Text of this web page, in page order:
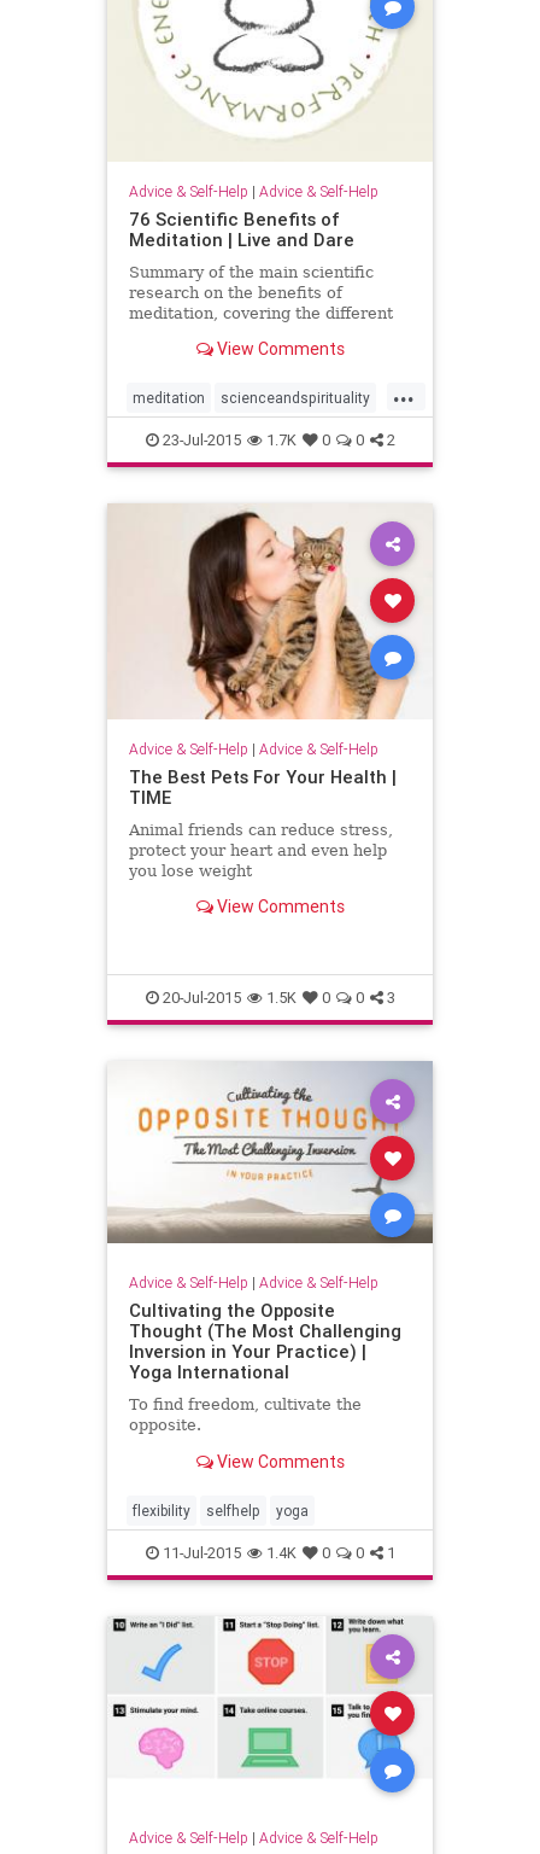
Advice & Self-Help | Advice & Self-Help
76 Scientific Benefits of
Meditation | Live and Dare
Summary of the main scientific
research on the benefits of
meditation, covering the different
TM, Yoga, Mindfulness, etc).
View Comments
...
meditation scienceandspirituality
selfhelp23-Jul-2015 1.7K 0 0 2
Advice & Self-Help | Advice & Self-Help
The Best Pets For Your Health |
TIME
Animal friends can reduce stress,
protect your heart and even help
you lose weight
View Comments
20-Jul-2015 1.5K 0 0 3
Advice & Self-Help | Advice & Self-Help
Cultivating the Opposite
Thought (The Most Challenging
Inversion in Your Practice) |
Yoga International
To find freedom, cultivate the
opposite.
View Comments
flexibility selfhelp yoga
11-Jul-2015 1.4K 0 0 1
Advice & Self-Help | Advice & Self-Help